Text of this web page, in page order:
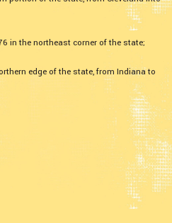
in the northeast corner of the state;
edge of the state, from Indiana to